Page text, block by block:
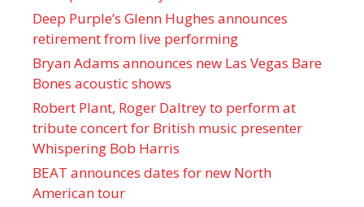
Deep Purple’s Glenn Hughes announces
retirement from live performing
Bryan Adams announces new Las Vegas Bare
Bones acoustic shows
Robert Plant, Roger Daltrey to perform at
tribute concert for British music presenter
Whispering Bob Harris
BEAT announces dates for new North
American tour